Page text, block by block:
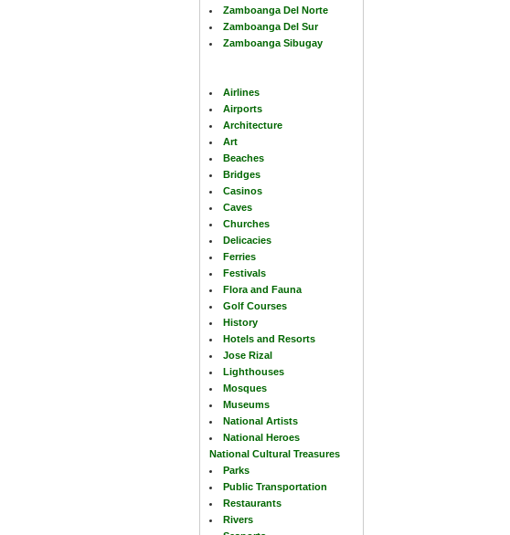
Zamboanga Del Norte
Zamboanga Del Sur
Zamboanga Sibugay
Airlines
Airports
Architecture
Art
Beaches
Bridges
Casinos
Caves
Churches
Delicacies
Ferries
Festivals
Flora and Fauna
Golf Courses
History
Hotels and Resorts
Jose Rizal
Lighthouses
Mosques
Museums
National Artists
National Heroes
National Cultural Treasures
Parks
Public Transportation
Restaurants
Rivers